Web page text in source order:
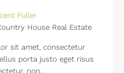
Fuller
House Real Estate
sit amet, consectetur
porta justo eget risus
non...